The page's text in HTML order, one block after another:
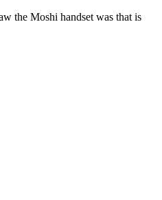
the Moshi handset was that is